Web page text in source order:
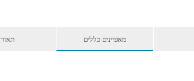
תאור מאפיינים כללים